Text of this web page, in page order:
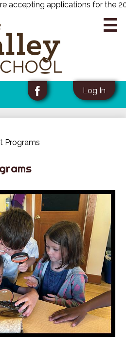
accepting applications for the
main
content
Social
Media
-
Facebook
Log In
Programs